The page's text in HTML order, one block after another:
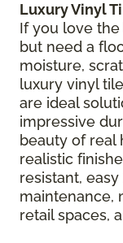
Luxury Vinyl
If you love
but need a
moisture,
luxury vinyl
are ideal
impressive
beauty of real
realistic
resistant,
maintenance,
retail spaces,